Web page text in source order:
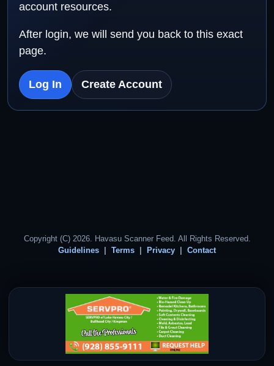
account resources.
After login, we will send you back to this exact
page.
Log In Create Account
Copyright (C) 2026. Havasu Scanner Feed. All Rights Reserved.
Guidelines
Terms Privacy Contact